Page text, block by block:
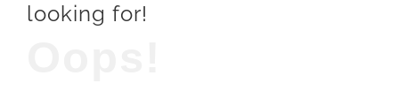
looking for!